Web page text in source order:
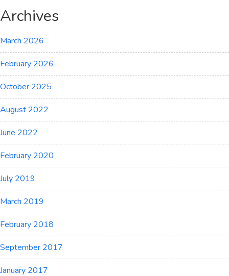
Archives
March 2026
February 2026
October 2025
August 2022
June 2022
February 2020
July 2019
March 2019
February 2018
September 2017
January 2017